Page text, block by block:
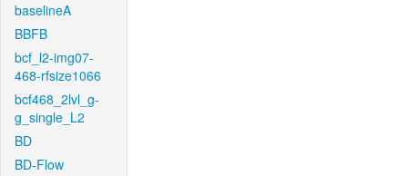
baselineA
BBFB
bcf_l2-img07-
468-rfsize1066
bcf468_2lvl_g-
g_single_L2
BD
BD-Flow